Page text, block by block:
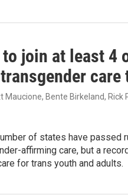
join at least 4
care
Maucione, Bente Birkeland, Rick
of states have passed
affirming care, but a
for trans youth and adults.